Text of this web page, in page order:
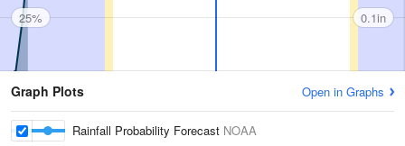
25% 0.1in
Graph Plots Open in Graphs
Rainfall Probability Forecast NOAA